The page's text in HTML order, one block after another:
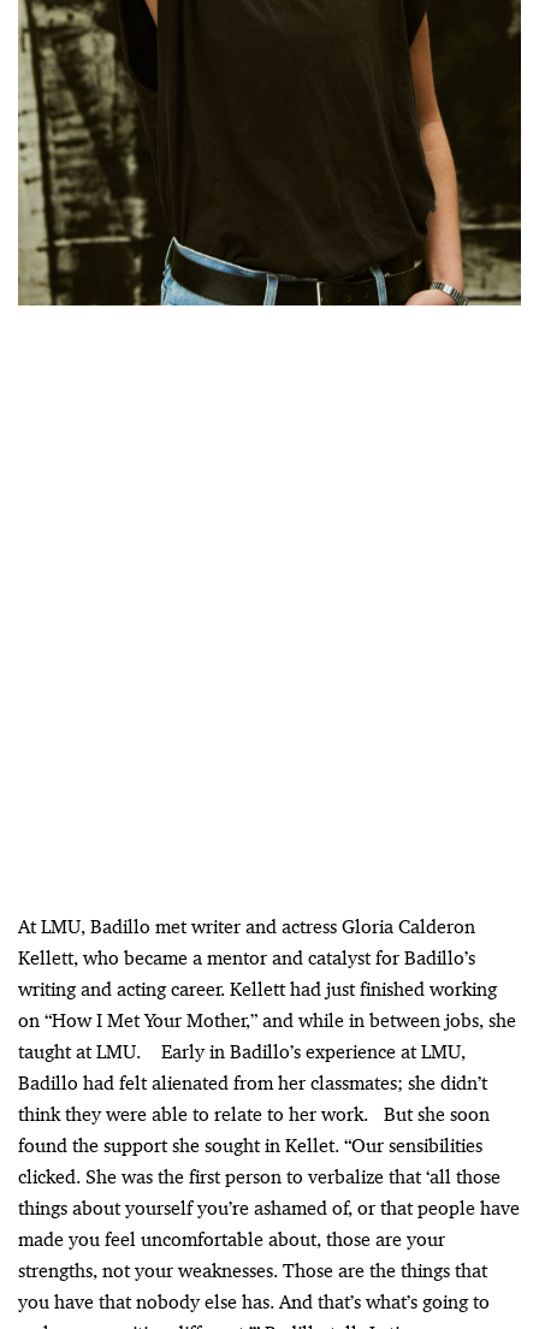
At LMU, Badillo met writer and actress Gloria Calderon
Kellett, who became a mentor and catalyst for Badillo’s
writing and acting career. Kellett had just finished working
on “How I Met Your Mother,” and while in between jobs, she
taught at LMU. Early in Badillo’s experience at LMU,
Badillo had felt alienated from her classmates; she didn’t
think they were able to relate to her work. But she soon
found the support she sought in Kellet. “Our sensibilities
clicked. She was the first person to verbalize that ‘all those
things about yourself you’re ashamed of, or that people have
made you feel uncomfortable about, those are your
strengths, not your weaknesses. Those are the things that
you have that nobody else has. And that’s what’s going to